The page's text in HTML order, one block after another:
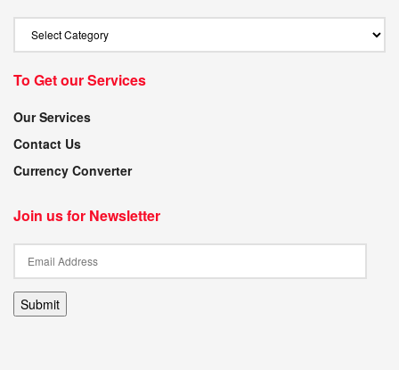
To Get our Services
Our Services
Contact Us
Currency Converter
Join us for Newsletter
Submit